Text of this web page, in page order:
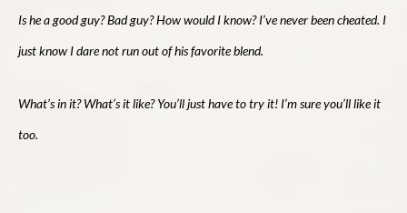
Is he a good guy? Bad guy? How would I know? I’ve never been cheated. I
just know I dare not run out of his favorite blend.
What’s in it? What’s it like? You’ll just have to try it! I’m sure you’ll like it
too.